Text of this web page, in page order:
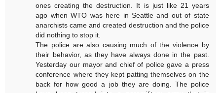
ones creating the destruction. It is just like 21 years
ago when WTO was here in Seattle and out of state
anarchists came and created destruction and the police
did nothing to stop it.
The police are also causing much of the violence by
their behavior, as they have always done in the past.
Yesterday our mayor and chief of police gave a press
conference where they kept patting themselves on the
back for how good a job they are doing. The police